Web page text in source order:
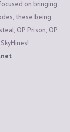
on bringing
these being
OP Prison, OP